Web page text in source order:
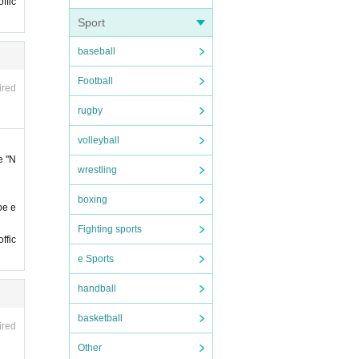
Sport
baseball
Football
rugby
volleyball
wrestling
boxing
Fighting sports
e Sports
handball
basketball
Other
5
r
"N
e